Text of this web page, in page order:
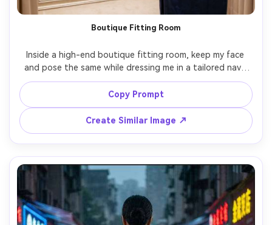
Boutique Fitting Room
Inside a high-end boutique fitting room, keep my face
and pose the same while dressing me in a tailored navy
cheongsam with subtle jacquard pattern, include a
shoulder-fit check and show the proportion on your body
in the mirror lighting, paired with simple pumps, soft
warm overhead lights, 35mm lens, full-body framing,
Copy Prompt
Create Similar Image ↗